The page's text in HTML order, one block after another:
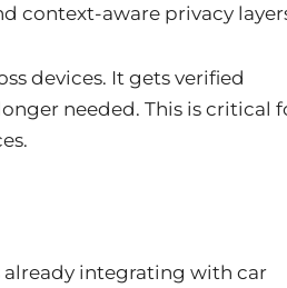
context-aware privacy
devices. It gets verified
needed. This is critical
already integrating with car